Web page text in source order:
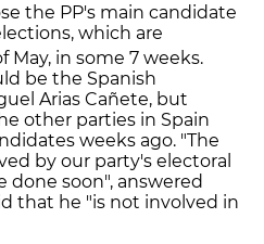
the PP's main candidate
which are
May, in some 7 weeks.
be the Spanish
Arias Cañete, but
other parties in Spain
weeks ago. "The
by our party's electoral
soon", answered
that he "is not involved in